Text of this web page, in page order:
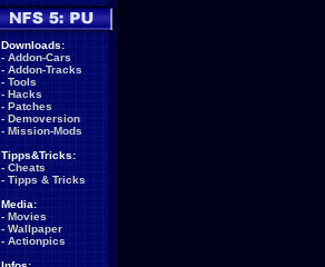
Downloads:
- Addon-Cars
- Addon-Tracks
- Tools
- Hacks
- Patches
- Demoversion
- Mission-Mods
Tipps&Tricks:
- Cheats
- Tipps & Tricks
Media:
- Movies
- Wallpaper
- Actionpics